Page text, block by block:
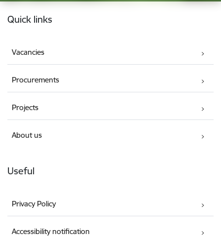
Footer
Quick links
Vacancies
Procurements
Projects
About us
Useful
Privacy Policy
Accessibility notification